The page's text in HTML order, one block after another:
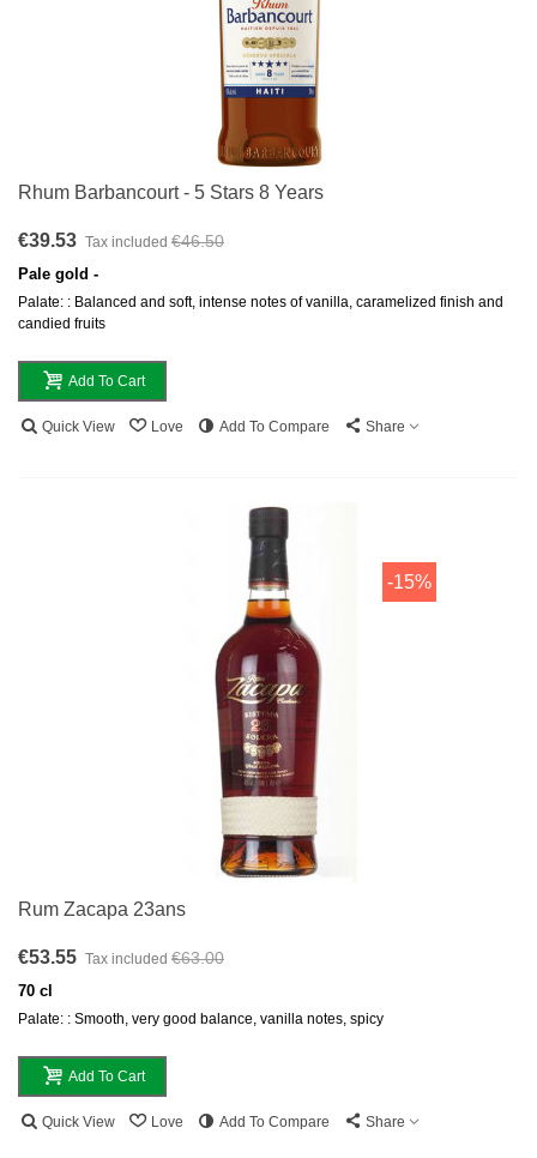
Rhum Barbancourt - 5 Stars 8 Years
€39.53 Tax included €46.50
Pale gold -
Palate: : Balanced and soft, intense notes of vanilla, caramelized finish and
candied fruits
Add To Cart
Quick View Love Add To Compare Share
-15%
Rum Zacapa 23ans
€53.55 Tax included €63.00
70 cl
Palate: : Smooth, very good balance, vanilla notes, spicy
Add To Cart
Quick View Love Add To Compare Share